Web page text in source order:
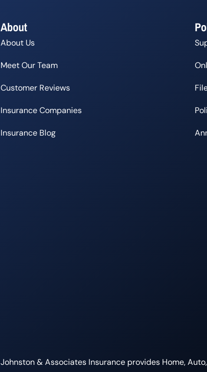
About
About Us
Meet Our Team
Customer Reviews
Insurance Companies
Insurance Blog
Johnston & Associates Insurance provides Home,